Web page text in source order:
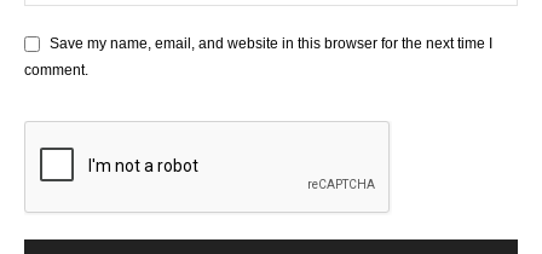
Save my name, email, and website in this browser for the next time I
comment.